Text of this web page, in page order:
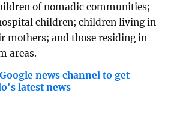
of nomadic communities;
children; children living in
mothers; and those residing in
areas.
news channel to get
latest news